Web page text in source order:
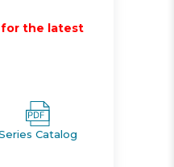
for the latest
Catalog